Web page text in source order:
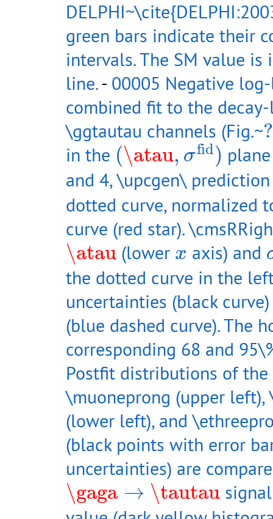
green bars indicate their
intervals. The SM value
line.- 00005 Negative
combined fit to the
\ggtautau channels (Fig.~
in the (\atau, σfid)
(\atau,σfid)
and 4, \upcgen\
dotted curve, normalized
curve (red star).
\atau
\atau (lower x
x axis) and
the dotted curve in the
uncertainties (black
(blue dashed curve). The
corresponding 68 and
Postfit distributions of
\muoneprong (upper
(lower left), and
(black points with error
uncertainties) are
\gaga → \tautau
\gaga→\tautau